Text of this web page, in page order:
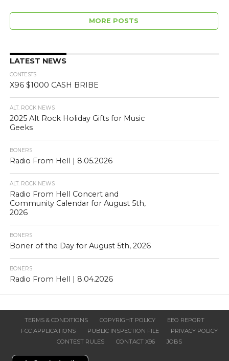
MORE POSTS
LATEST NEWS
CONTESTS
X96 $1000 CASH BRIBE
ALT. ROCK NEWS
2025 Alt Rock Holiday Gifts for Music
Geeks
BONERS
Radio From Hell | 8.05.2026
ALT. ROCK NEWS
Radio From Hell Concert and
Community Calendar for August 5th,
2026
BONERS
Boner of the Day for August 5th, 2026
BONERS
Radio From Hell | 8.04.2026
TERMS & CONDITIONS COPYRIGHT POLICY
EEO REPORT
FCC APPLICATIONS
PUBLIC INSPECTION FILE
PRIVACY POLICY
CONTEST RULES
CONTACT X96 JOBS